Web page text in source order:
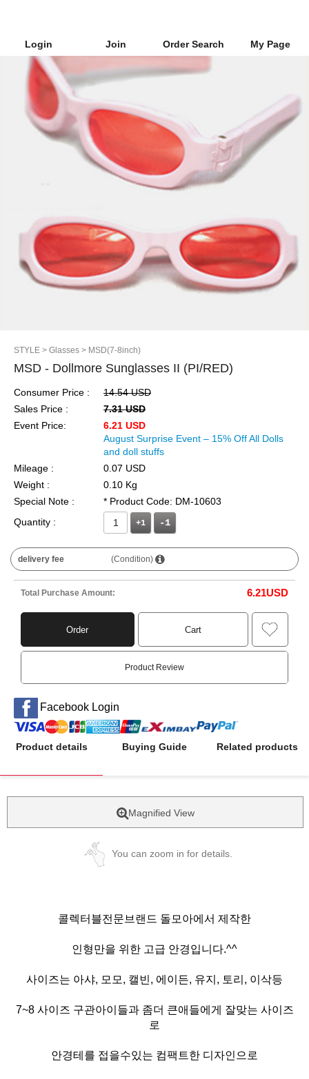
Login Join Order Search My Page
STYLE > Glasses > MSD(7-8inch)
MSD - Dollmore Sunglasses II (PI/RED)
Consumer Price :
14.54 USD
Sales Price :
7.31 USD
Event Price:
6.21 USD
August Surprise Event – 15% Off All Dolls
and doll stuffs
Mileage :
0.07 USD
Weight :
0.10 Kg
Special Note :
* Product Code: DM-10603
Quantity :
+1
delivery fee (Condition)
Total Purchase Amount: 6.21USD
Order Cart
Product Review
Facebook Login
Product details Buying Guide Related products
Magnified View
You can zoom in for details.
콜렉터블전문브랜드 돌모아에서 제작한
인형만을 위한 고급 안경입니다.^^
사이즈는 아샤, 모모, 캘빈, 에이든, 유지, 토리, 이삭등
7~8 사이즈 구관아이들과 좀더 큰애들에게 잘맞는 사이즈
로
안경테를 접을수있는 컴팩트한 디자인으로